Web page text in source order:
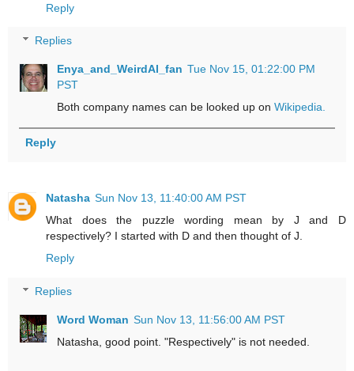
Reply
Replies
Enya_and_WeirdAl_fan Tue Nov 15, 01:22:00 PM
PST
Both company names can be looked up onWikipedia.
Reply
Natasha Sun Nov 13, 11:40:00 AM PST
What does the puzzle wording mean by J and D
respectively? I started with D and then thought of J.
Reply
Replies
Word Woman Sun Nov 13, 11:56:00 AM PST
Natasha, good point. "Respectively" is not needed.